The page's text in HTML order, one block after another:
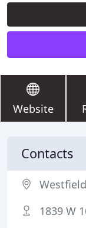
Website
Contacts
1839 W